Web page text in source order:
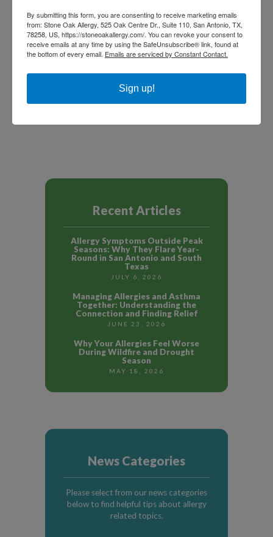
Recent Articles
Allergy Symptoms Outside Peak
Seasons: Why They Flare Year-
Round in San Antonio and South
Texas
JULY 6, 2026
Managing Allergies and Asthma
Together: Understanding the
Connection and Finding Relief
JUNE 23, 2026
Why Your Allergies Feel Worse
During Wildfire and Drought
Season
MAY 18, 2026
News Categories
Please select from our news categories
below to find helpful tips about allergy
related topics.
By submitting this form, you are consenting to receive marketing emails
from: Stone Oak Allergy, 525 Oak Centre Dr., Suite 110, San Antonio, TX,
78258, US, https://stoneoakallergy.com/. You can revoke your consent to
receive emails at any time by using the SafeUnsubscribe® link, found at
the bottom of every email. Emails are serviced by Constant Contact.
Sign up!